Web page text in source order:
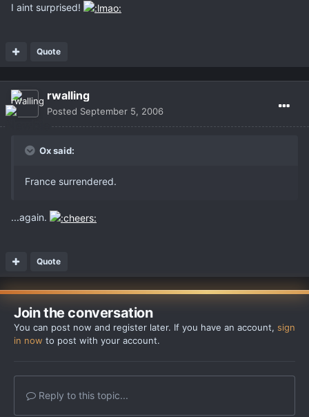
I aint surprised!
Quote
rwalling
Posted September 5, 2006
Ox said:
France surrendered.
...again.
Quote
Join the conversation
You can post now and register later. If you have an account, sign
in now to post with your account.
Reply to this topic...